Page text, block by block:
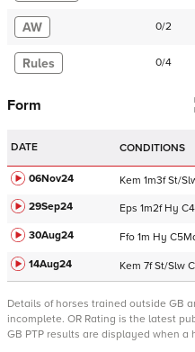
AW 0/2
Rules 0/4
Form
DATE CONDITIONS
06Nov24 Kem 1m3f St/
29Sep24
Eps 1m2f Hy C
30Aug24
Ffo 1m Hy C
14Aug24
Kem 7f St/Slw C
Details of horses trained outside GB
incomplete. OR Rating is the latest
GB PTP results are displayed when